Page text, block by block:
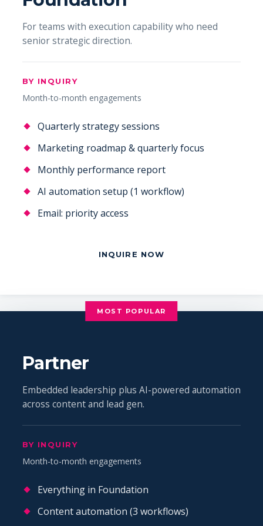
For teams with execution capability who need
senior strategic direction.
BY INQUIRY
Month-to-month engagements
Quarterly strategy sessions
Marketing roadmap & quarterly focus
Monthly performance report
AI automation setup (1 workflow)
Email: priority access
INQUIRE NOW
MOST POPULAR
Partner
Embedded leadership plus AI-powered automation
across content and lead gen.
BY INQUIRY
Month-to-month engagements
Everything in Foundation
Content automation (3 workflows)